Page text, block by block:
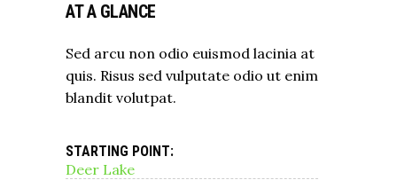
AT A GLANCE
Sed arcu non odio euismod lacinia at
quis. Risus sed vulputate odio ut enim
blandit volutpat.
STARTING POINT:
Deer Lake